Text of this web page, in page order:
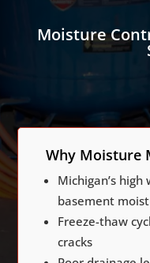
Moisture
Why Moisture
Michigan’s
basement
Freeze-thaw
cracks